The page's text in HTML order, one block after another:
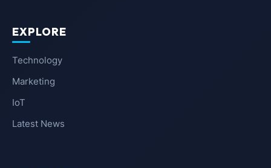
EXPLORE
Technology
Marketing
IoT
Latest News